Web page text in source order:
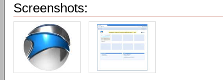
Screenshots: